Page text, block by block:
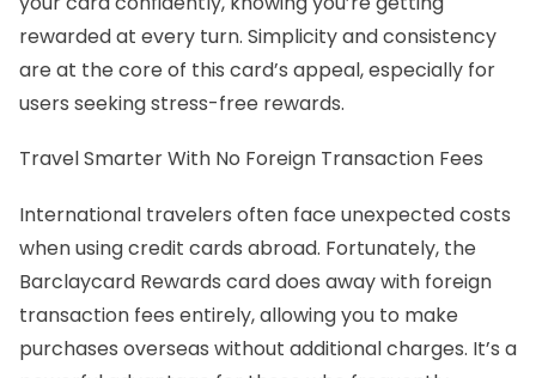
rewarded at every turn. Simplicity and consistency
are at the core of this card’s appeal, especially for
users seeking stress-free rewards.
Travel Smarter With No Foreign Transaction Fees
International travelers often face unexpected costs
when using credit cards abroad. Fortunately, the
Barclaycard Rewards card does away with foreign
transaction fees entirely, allowing you to make
purchases overseas without additional charges. It’s a